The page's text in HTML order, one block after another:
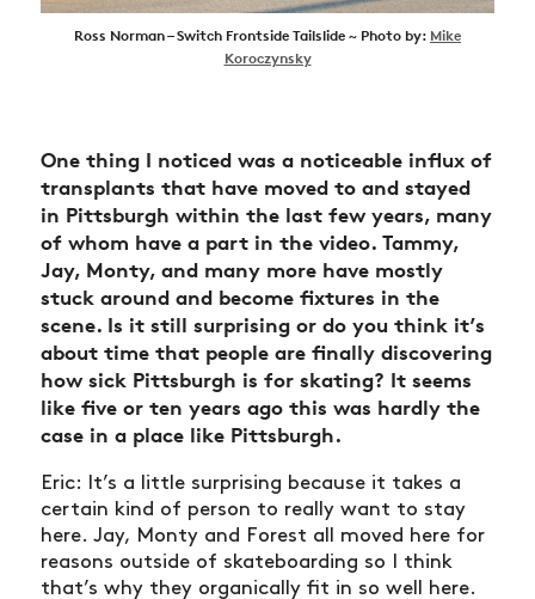
Ross Norman – Switch Frontside Tailslide ~ Photo by: Mike
Koroczynsky
One thing I noticed was a noticeable influx of
transplants that have moved to and stayed
in Pittsburgh within the last few years, many
of whom have a part in the video. Tammy,
Jay, Monty, and many more have mostly
stuck around and become fixtures in the
scene. Is it still surprising or do you think it’s
about time that people are finally discovering
how sick Pittsburgh is for skating? It seems
like five or ten years ago this was hardly the
case in a place like Pittsburgh.
Eric: It’s a little surprising because it takes a
certain kind of person to really want to stay
here. Jay, Monty and Forest all moved here for
reasons outside of skateboarding so I think
that’s why they organically fit in so well here.